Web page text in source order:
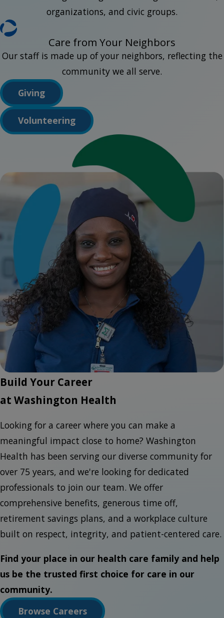
organizations, and civic groups.
Care from Your Neighbors
Our staff is made up of your neighbors, reflecting the
community we all serve.
Giving
Volunteering
Build Your Career
at Washington Health
Looking for a career where you can make a
meaningful impact close to home? Washington
Health has been serving our diverse community for
over 75 years, and we're looking for dedicated
professionals to join our team. We offer
comprehensive benefits, generous time off,
retirement savings plans, and a workplace culture
built on respect, integrity, and patient-centered care.
Find your place in our health care family and help
us be the trusted first choice for care in our
community.
Browse Careers